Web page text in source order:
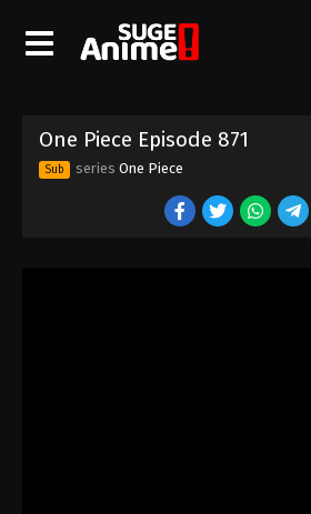
One Piece Episode 871
Sub series One Piece
One Piece Episode 861
Eps 861 - Episode 861 -
Eps 862 - Episode 862 -
One Piece Episode
Eps 863 - Episode 863 -